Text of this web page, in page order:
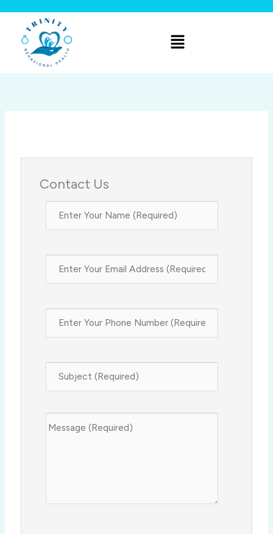
content
Menu
Contact Us